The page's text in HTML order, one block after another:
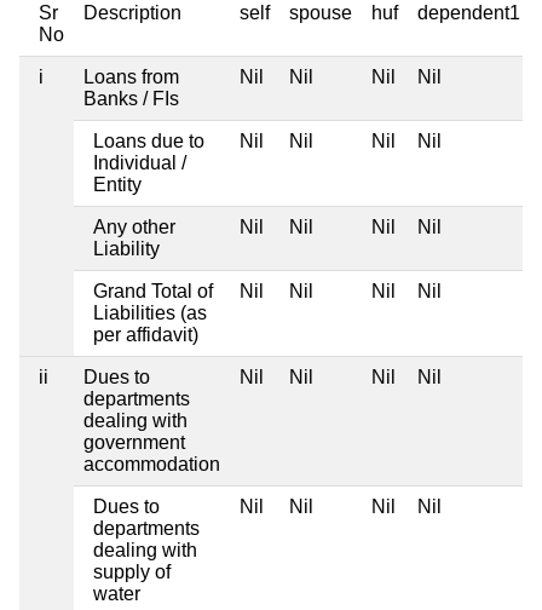
Sr
No
Description self spouse huf dependent1
i
Loans from
Banks / FIs
Nil Nil Nil Nil
Loans due to
Individual /
Entity
Nil Nil Nil Nil
Any other
Liability
Nil Nil Nil Nil
Grand Total of
Liabilities (as
per affidavit)
Nil Nil Nil Nil
ii
Dues to
departments
dealing with
government
accommodation
Nil Nil Nil Nil
Dues to
departments
dealing with
supply of
water
Nil Nil Nil Nil